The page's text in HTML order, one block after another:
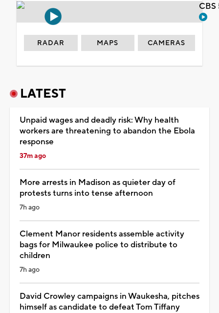
RADAR MAPS CAMERAS
LATEST
Unpaid wages and deadly risk: Why health
workers are threatening to abandon the Ebola
response
37m ago
More arrests in Madison as quieter day of
protests turns into tense afternoon
7h ago
Clement Manor residents assemble activity
bags for Milwaukee police to distribute to
children
7h ago
David Crowley campaigns in Waukesha, pitches
himself as candidate to defeat Tom Tiffany